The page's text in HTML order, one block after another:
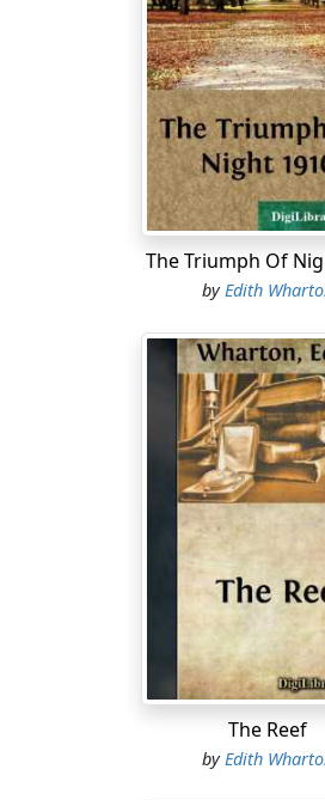
The Triumph Of
byEdith
The Reef
byEdith